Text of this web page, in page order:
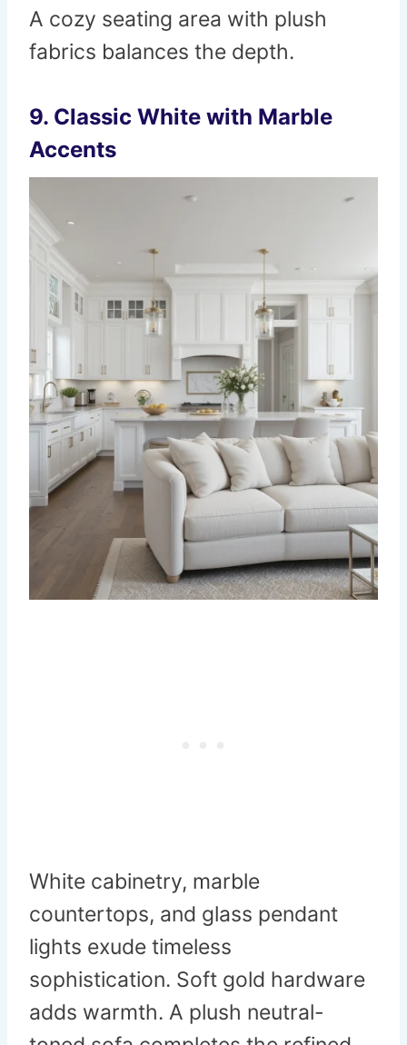
A cozy seating area with plush
fabrics balances the depth.
9. Classic White with Marble
Accents
White cabinetry, marble
countertops, and glass pendant
lights exude timeless
sophistication. Soft gold hardware
adds warmth. A plush neutral-